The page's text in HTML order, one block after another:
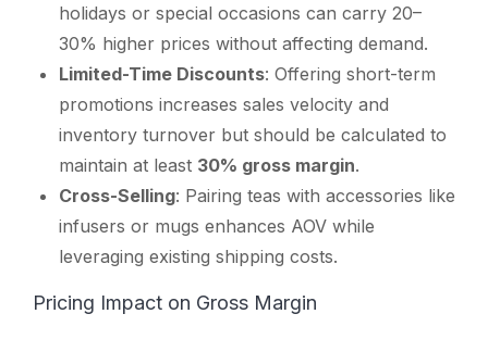
holidays or special occasions can carry 20–
30% higher prices without affecting demand.
Limited-Time Discounts: Offering short-term
promotions increases sales velocity and
inventory turnover but should be calculated to
maintain at least 30% gross margin.
Cross-Selling: Pairing teas with accessories like
infusers or mugs enhances AOV while
leveraging existing shipping costs.
Pricing Impact on Gross Margin